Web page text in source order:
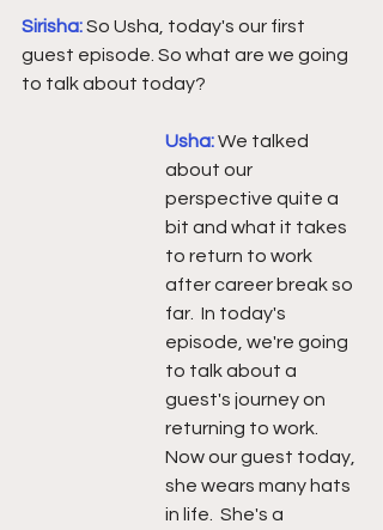
Sirisha: So Usha, today's our first
guest episode. So what are we going
to talk about today?
Usha: We talked
about our
perspective quite a
bit and what it takes
to return to work
after career break so
far.  In today's
episode, we're going
to talk about a
guest's journey on
returning to work.
Now our guest today,
she wears many hats
in life.  She's a